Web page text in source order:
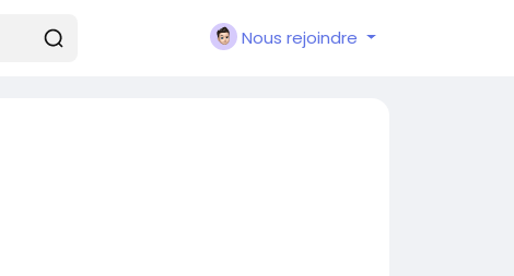
Nous rejoindre